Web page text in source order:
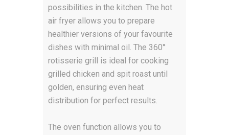
possibilities in the kitchen. The hot
air fryer allows you to prepare
healthier versions of your favourite
dishes with minimal oil. The 360°
rotisserie grill is ideal for cooking
grilled chicken and spit roast until
golden, ensuring even heat
distribution for perfect results.
The oven function allows you to